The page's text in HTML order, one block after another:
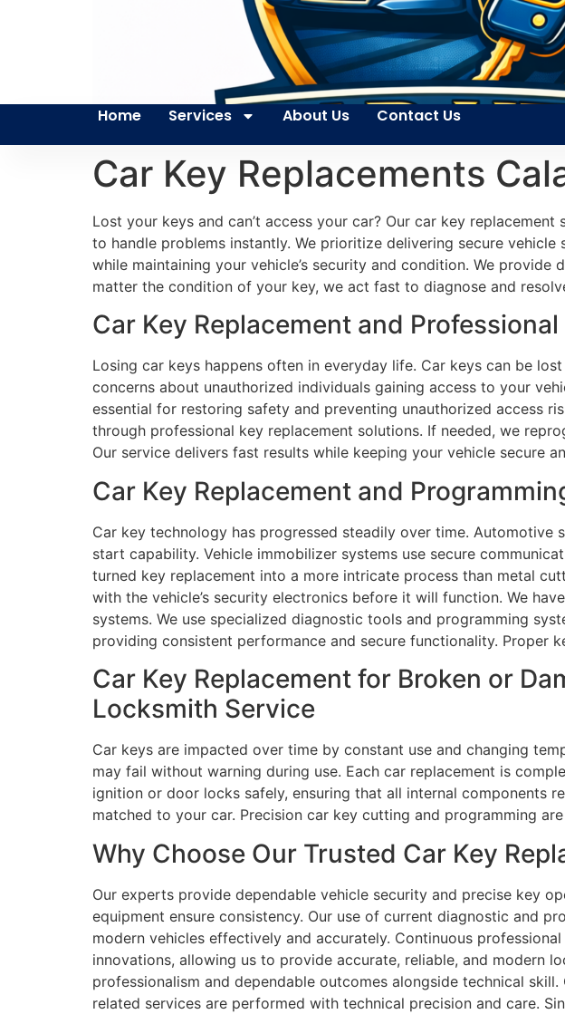
Home Services About Us Contact Us
Car Key Replacements
Lost your keys and can’t access your car? Our car key
to handle problems instantly. We prioritize delivering secure
while maintaining your vehicle’s security and condition. We
matter the condition of your key, we act fast to diagnose and
Car Key Replacement and
Losing car keys happens often in everyday life. Car keys can be
concerns about unauthorized individuals gaining access to your
essential for restoring safety and preventing unauthorized access
through professional key replacement solutions. If needed, we
Our service delivers fast results while keeping your vehicle secure
Car Key Replacement and
Car key technology has progressed steadily over time.
start capability. Vehicle immobilizer systems use secure
turned key replacement into a more intricate process than metal
with the vehicle’s security electronics before it will function. We
systems. We use specialized diagnostic tools and programming
providing consistent performance and secure functionality. Proper
Car Key Replacement for Broken or
Locksmith Service
Car keys are impacted over time by constant use and changing
may fail without warning during use. Each car replacement is
ignition or door locks safely, ensuring that all internal components
matched to your car. Precision car key cutting and programming
Why Choose Our Trusted Car Key
Our experts provide dependable vehicle security and precise key
equipment ensure consistency. Our use of current diagnostic and
modern vehicles effectively and accurately. Continuous
innovations, allowing us to provide accurate, reliable, and modern
professionalism and dependable outcomes alongside technical
related services are performed with technical precision and care.